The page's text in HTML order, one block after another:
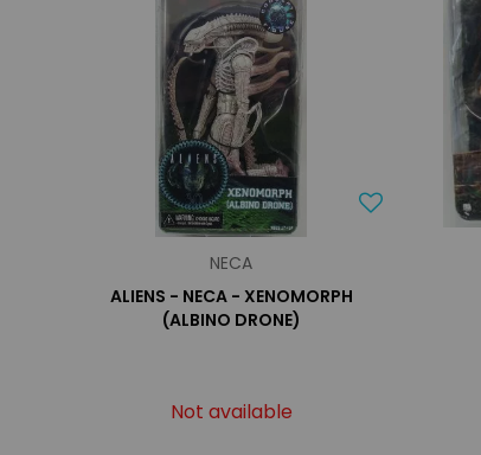
NECA
ALIENS - NECA - XENOMORPH
(ALBINO DRONE)
Not available